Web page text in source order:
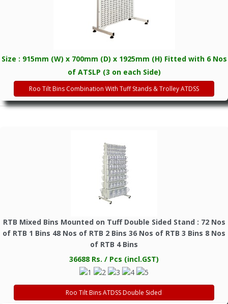
Size : 915mm (W) x 700mm (D) x 1925mm (H) Fitted with 6 Nos
of ATSLP (3 on each Side)
Roo Tilt Bins Combination With Tuff Stands & Trolley ATDSS
RTB Mixed Bins Mounted on Tuff Double Sided Stand : 72 Nos
of RTB 1 Bins 48 Nos of RTB 2 Bins 36 Nos of RTB 3 Bins 8 Nos
of RTB 4 Bins
36688 Rs. / Pcs (incl.GST)
Roo Tilt Bins ATDSS Double Sided